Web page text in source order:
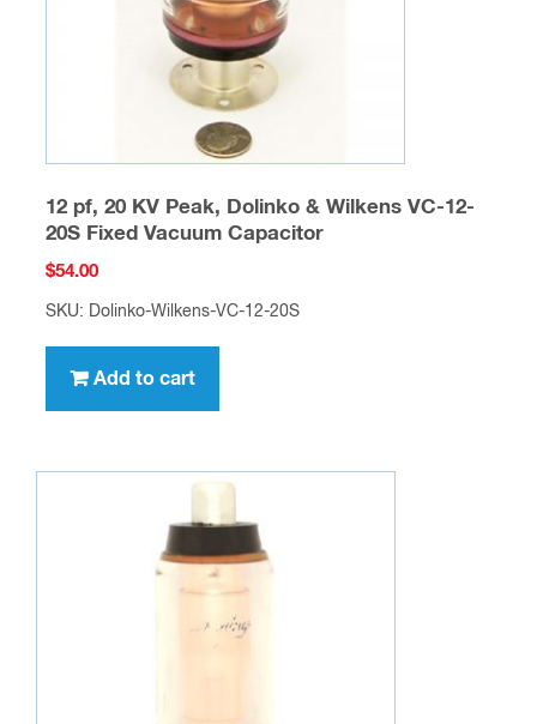
12 pf, 20 KV Peak, Dolinko & Wilkens VC-12-
20S Fixed Vacuum Capacitor
$54.00
SKU: Dolinko-Wilkens-VC-12-20S
Add to cart